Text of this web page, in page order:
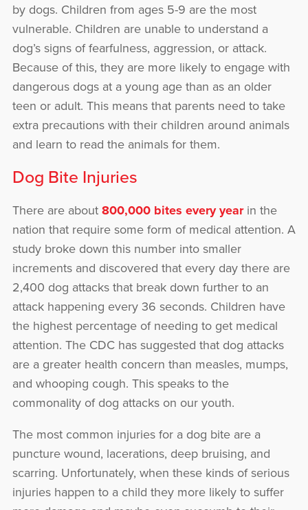
by dogs. Children from ages 5-9 are the most
vulnerable. Children are unable to understand a
dog’s signs of fearfulness, aggression, or attack.
Because of this, they are more likely to engage with
dangerous dogs at a young age than as an older
teen or adult. This means that parents need to take
extra precautions with their children around animals
and learn to read the animals for them.
Dog Bite Injuries
There are about800,000 bites every yearin the
nation that require some form of medical attention. A
study broke down this number into smaller
increments and discovered that every day there are
2,400 dog attacks that break down further to an
attack happening every 36 seconds. Children have
the highest percentage of needing to get medical
attention. The CDC has suggested that dog attacks
are a greater health concern than measles, mumps,
and whooping cough. This speaks to the
commonality of dog attacks on our youth.
The most common injuries for a dog bite are a
puncture wound, lacerations, deep bruising, and
scarring. Unfortunately, when these kinds of serious
injuries happen to a child they more likely to suffer